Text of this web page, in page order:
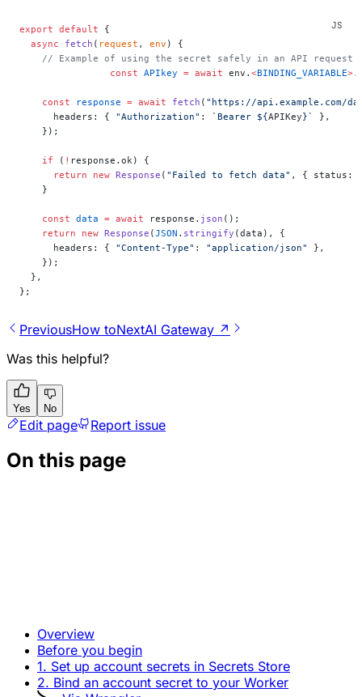
export default {
  async
fetch ( request , env ) {
    // Example of using the secret safely in an API request
		const
APIkey = await env. <BINDING_VARIABLE>.
    const
response = await fetch ( "https://api.example.com/
      headers: {
"Authorization" : `Bearer ${APIKey}`
},
    });
    if
( ! response.ok) {
      return
new Response ( "Failed to fetch data" , { status:
    }
    const
data = await response. json ();
    return
new Response (JSON . stringify (data), {
      headers: {
"Content-Type" : "application/json"
},
    });
  },
};
PreviousHow toNextAI Gateway ↗
Was this helpful?
Yes No
Edit page Report issue
On this page
Overview
Before you begin
1. Set up account secrets in Secrets Store
2. Bind an account secret to your Worker